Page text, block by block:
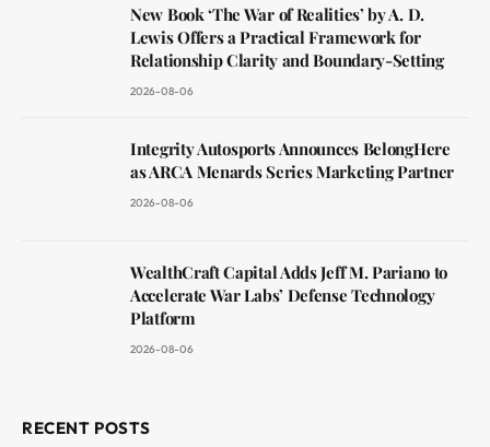
New Book ‘The War of Realities’ by A. D.
Lewis Offers a Practical Framework for
Relationship Clarity and Boundary-Setting
2026-08-06
Integrity Autosports Announces BelongHere
as ARCA Menards Series Marketing Partner
2026-08-06
WealthCraft Capital Adds Jeff M. Pariano to
Accelerate War Labs’ Defense Technology
Platform
2026-08-06
RECENT POSTS